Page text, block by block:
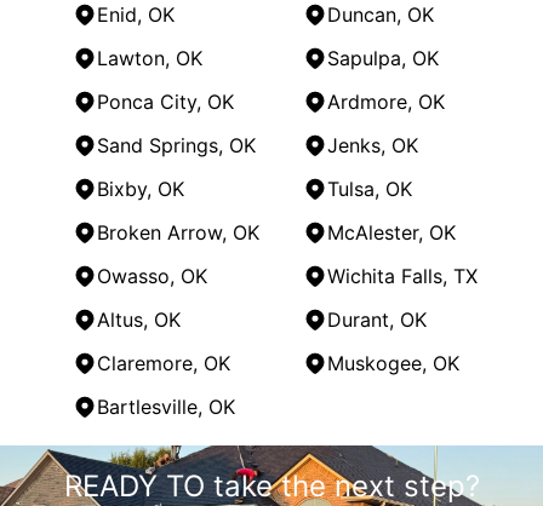
Enid, OK
Duncan, OK
Lawton, OK
Sapulpa, OK
Ponca City, OK
Ardmore, OK
Sand Springs, OK
Jenks, OK
Bixby, OK
Tulsa, OK
Broken Arrow, OK
McAlester, OK
Owasso, OK
Wichita Falls, TX
Altus, OK
Durant, OK
Claremore, OK
Muskogee, OK
Bartlesville, OK
Areas We Serve
Oklahoma City, OK
READY TO take the next step?